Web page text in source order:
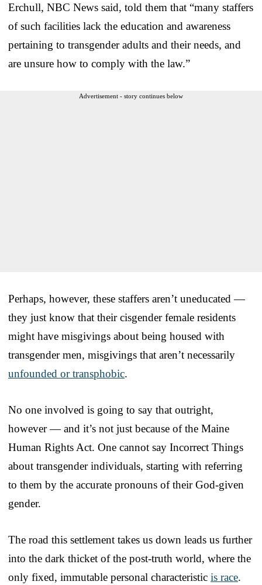
Erchull, NBC News said, told them that “many staffers
of such facilities lack the education and awareness
pertaining to transgender adults and their needs, and
are unsure how to comply with the law.”
Advertisement - story continues below
Perhaps, however, these staffers aren’t uneducated —
they just know that their cisgender female residents
might have misgivings about being housed with
transgender men, misgivings that aren’t necessarily
unfounded or transphobic.
No one involved is going to say that outright,
however — and it’s not just because of the Maine
Human Rights Act. One cannot say Incorrect Things
about transgender individuals, starting with referring
to them by the accurate pronouns of their God-given
gender.
The road this settlement takes us down leads us further
into the dark thicket of the post-truth world, where the
only fixed, immutable personal characteristic is race.